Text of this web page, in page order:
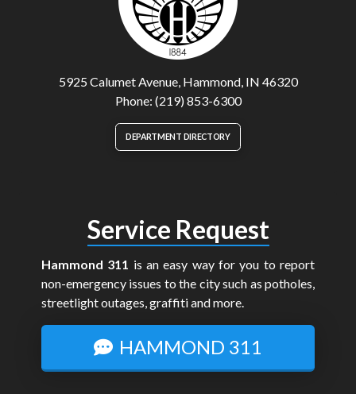
5925 Calumet Avenue, Hammond, IN 46320
Phone: (219) 853-6300
DEPARTMENT DIRECTORY
Service Request
Hammond 311 is an easy way for you to report
non-emergency issues to the city such as potholes,
streetlight outages, graffiti and more.
HAMMOND 311